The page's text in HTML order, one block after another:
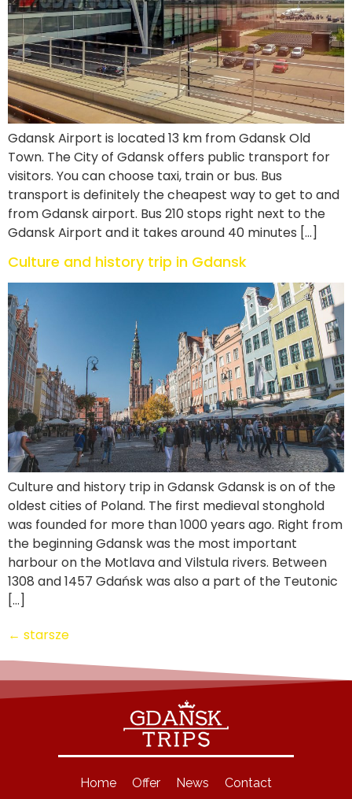
Gdansk Airport is located 13 km from Gdansk Old
Town. The City of Gdansk offers public transport for
visitors. You can choose taxi, train or bus. Bus
transport is definitely the cheapest way to get to and
from Gdansk airport. Bus 210 stops right next to the
Gdansk Airport and it takes around 40 minutes […]
Culture and history trip in Gdansk
Culture and history trip in Gdansk Gdansk is on of the
oldest cities of Poland. The first medieval stonghold
was founded for more than 1000 years ago. Right from
the beginning Gdansk was the most important
harbour on the Motlava and Vilstula rivers. Between
1308 and 1457 Gdańsk was also a part of the Teutonic
[…]
← starsze
Home Offer News Contact